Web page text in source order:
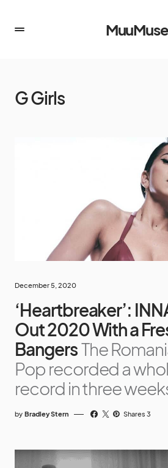
MuuMuse
G Girls
December 5, 2020
‘Heartbreaker’:
Out 2020 With a
BangersThe
Pop recorded a
record in three
by Bradley Stern Shares 3